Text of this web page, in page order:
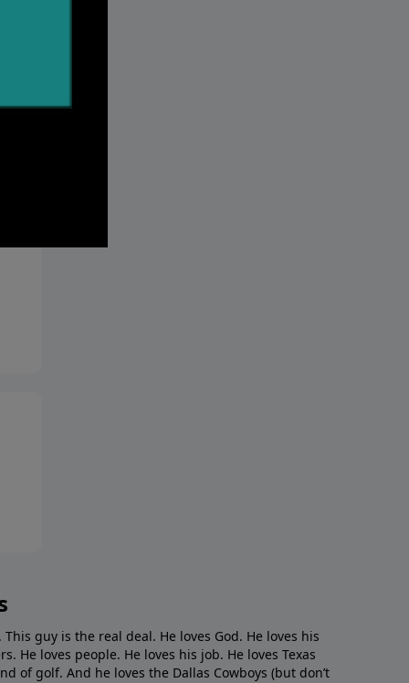
guy is the real deal. He loves God. He loves his
He loves people. He loves his job. He loves Texas
of golf. And he loves the Dallas Cowboys (but don’t